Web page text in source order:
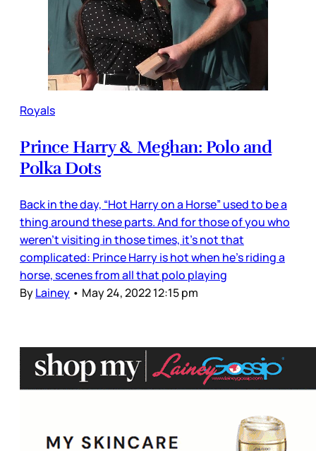
Royals
Prince Harry & Meghan: Polo and
Polka Dots
Back in the day, “Hot Harry on a Horse” used to be a
thing around these parts. And for those of you who
weren’t visiting in those times, it’s not that
complicated: Prince Harry is hot when he’s riding a
horse, scenes from all that polo playing
ByLainey • May 24, 2022 12:15 pm